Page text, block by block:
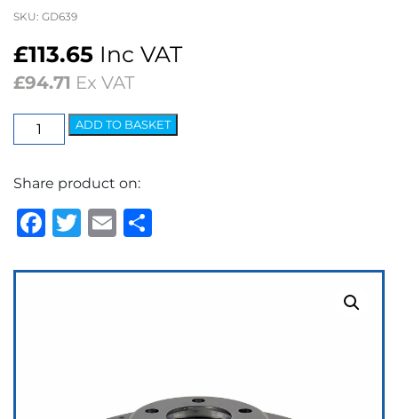
SKU: GD639
£113.65 Inc VAT
£94.71 Ex VAT
EBC
3GD
Dimpled
&
Slotted
Discs
ADD TO BASKET
Share product on:
Facebook
Twitter
Email